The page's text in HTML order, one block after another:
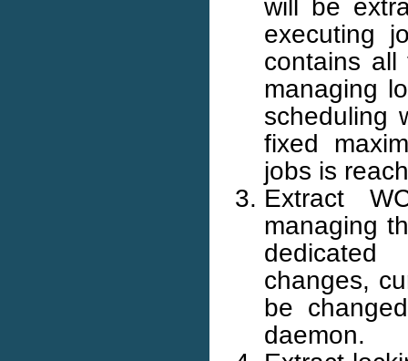
will be
executing
contains
managing
scheduling
fixed
jobs is
Extract
managing
dedicated
changes,
be
daemon.